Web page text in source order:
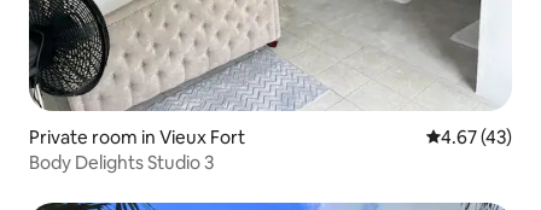
Private room in Vieux Fort 4.67 out of 5
4.67 (43)
Body Delights Studio 3